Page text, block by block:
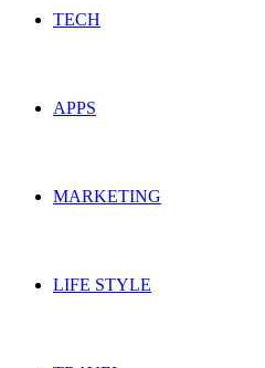
TECH
APPS
MARKETING
LIFE STYLE